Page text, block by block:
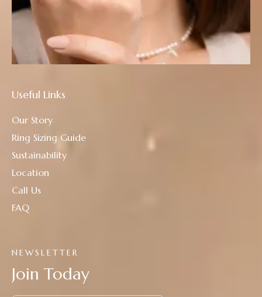
NEWSLETTER
Join Today
Useful Links
Our Story
Ring Sizing Guide
Sustainability
Location
Call Us
FAQ